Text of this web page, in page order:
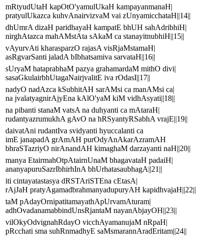
mRtyudUtaH kapOtO'yamulUkaH kampayanmanaH|
pratyulUkazca kuhvAnairvizvaM vai zUnyamicchataH||14||
dhUmrA dizaH paridhayaH kampatE bhUH sahAdribhiH|
nirghAtazca mahAMstAta sAkaM ca stanayitnubhiH||15||
vAyurvAti kharasparzO rajasA visRjaMstamaH|
asRgvarSanti jaladA bIbhatsamiva sarvataH||16||
sUryaM hataprabhaM pazya grahamardaM mithO divi|
sasaGkulairbhUtagaNairjvalitE iva rOdasI||17||
nadyO nadAzca kSubhitAH sarAMsi ca manAMsi ca|
na jvalatyagnirAjyEna kAlO'yaM kiM vidhAsyati||18||
na pibanti stanaM vatsA na duhyanti ca mAtaraH|
rudantyazrumukhA gAvO na hRSyantyRSabhA vrajE||19||
daivatAni rudantIva svidyanti hyuccalanti ca
imE janapadA grAmAH purOdyAnAkarAzramAH
bhraSTazriyO nirAnandAH kimaghaM darzayanti naH||20||
manya EtairmahOtpAtairnUnaM bhagavataH padaiH|
ananyapuruSazrIbhirhInA bhUrhatasaubhagA||21||
iti cintayatastasya dRSTAriSTEna cEtasA|
rAjJaH pratyAgamadbrahmanyadupuryAH kapidhvajaH||22||
taM pAdayOrnipatitamayathApUrvamAturam|
adhOvadanamabbindUnsRjantaM nayanAbjayOH||23||
vilOkyOdvignahRdayO vicchAyamanujaM nRpaH|
pRcchati sma suhRnmadhyE saMsmarannAradEritam||24||